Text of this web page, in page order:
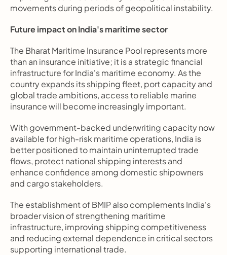
movements during periods of geopolitical instability.
Future impact on India's maritime sector
The Bharat Maritime Insurance Pool represents more
than an insurance initiative; it is a strategic financial
infrastructure for India's maritime economy. As the
country expands its shipping fleet, port capacity and
global trade ambitions, access to reliable marine
insurance will become increasingly important.
With government-backed underwriting capacity now
available for high-risk maritime operations, India is
better positioned to maintain uninterrupted trade
flows, protect national shipping interests and
enhance confidence among domestic shipowners
and cargo stakeholders.
The establishment of BMIP also complements India's
broader vision of strengthening maritime
infrastructure, improving shipping competitiveness
and reducing external dependence in critical sectors
supporting international trade.